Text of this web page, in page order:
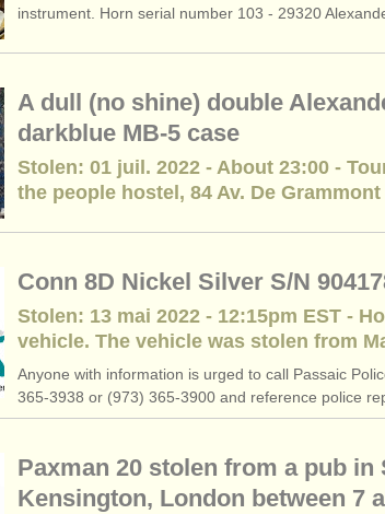
instrument. Horn serial number 103 - 29320
A dull (no shine) double
darkblue MB-5 case
Stolen: 01 juil. 2022 - About 23:00 -
the people hostel, 84 Av. De Grammont
Conn 8D Nickel Silver S/N
Stolen: 13 mai 2022 - 12:15pm EST -
vehicle. The vehicle was stolen from
Anyone with information is urged to call Passaic
365-3938 or (973) 365-3900 and reference police
Paxman 20 stolen from a pub in
Kensington, London between 7